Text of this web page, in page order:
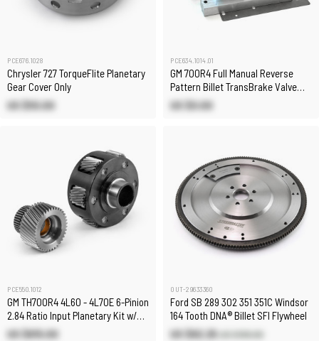
PCE676.1028
Chrysler 727 TorqueFlite Planetary
Gear Cover Only
US $55.00
PCE634.1014.01
GM 700R4 Full Manual Reverse
Pattern Billet TransBrake Valve
Body
US $0.00
PCE550.1012
GM TH700R4 4L60 - 4L70E 6-Pinion
2.84 Ratio Input Planetary Kit w/
Sun Gear
US $615.00
OUT-29633360
Ford SB 289 302 351 351C Windsor
164 Tooth DNA® Billet SFI Flywheel
US $82.25 US $199.00